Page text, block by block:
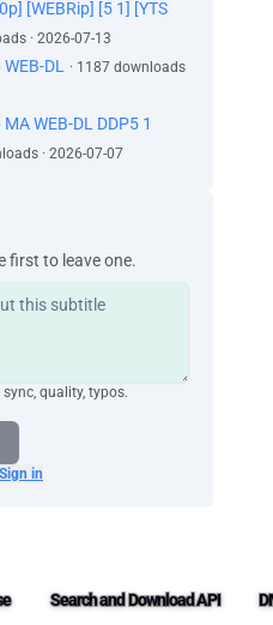
[WEBRip] [5 1] [YTS
· 2026-07-13
DL
· 1187 downloads
WEB-DL DDP5 1
· 2026-07-07
first to leave one.
quality, typos.
Sign in
Search and Download API